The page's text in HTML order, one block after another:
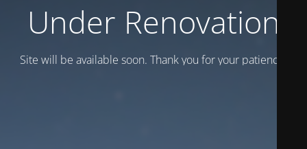
Under Renovation
Site will be available soon. Thank you for your patience!